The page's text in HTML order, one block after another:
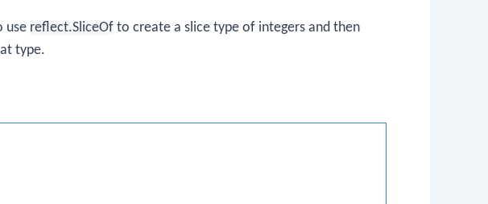
use reflect.SliceOf to create a slice type of integers and then
type.